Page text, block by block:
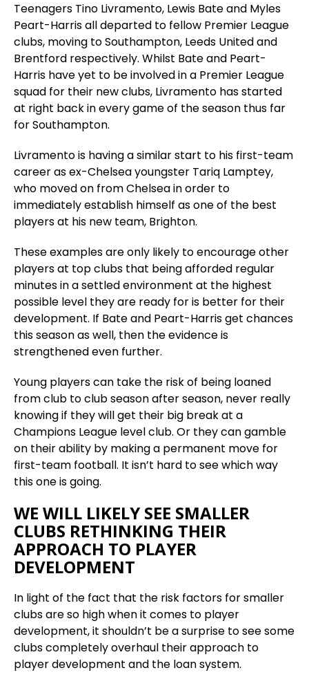
Teenagers Tino Livramento, Lewis Bate and Myles
Peart-Harris all departed to fellow Premier League
clubs, moving to Southampton, Leeds United and
Brentford respectively. Whilst Bate and Peart-
Harris have yet to be involved in a Premier League
squad for their new clubs, Livramento has started
at right back in every game of the season thus far
for Southampton.
Livramento is having a similar start to his first-team
career as ex-Chelsea youngster Tariq Lamptey,
who moved on from Chelsea in order to
immediately establish himself as one of the best
players at his new team, Brighton.
These examples are only likely to encourage other
players at top clubs that being afforded regular
minutes in a settled environment at the highest
possible level they are ready for is better for their
development. If Bate and Peart-Harris get chances
this season as well, then the evidence is
strengthened even further.
Young players can take the risk of being loaned
from club to club season after season, never really
knowing if they will get their big break at a
Champions League level club. Or they can gamble
on their ability by making a permanent move for
first-team football. It isn’t hard to see which way
this one is going.
WE WILL LIKELY SEE SMALLER
CLUBS RETHINKING THEIR
APPROACH TO PLAYER
DEVELOPMENT
In light of the fact that the risk factors for smaller
clubs are so high when it comes to player
development, it shouldn’t be a surprise to see some
clubs completely overhaul their approach to
player development and the loan system.